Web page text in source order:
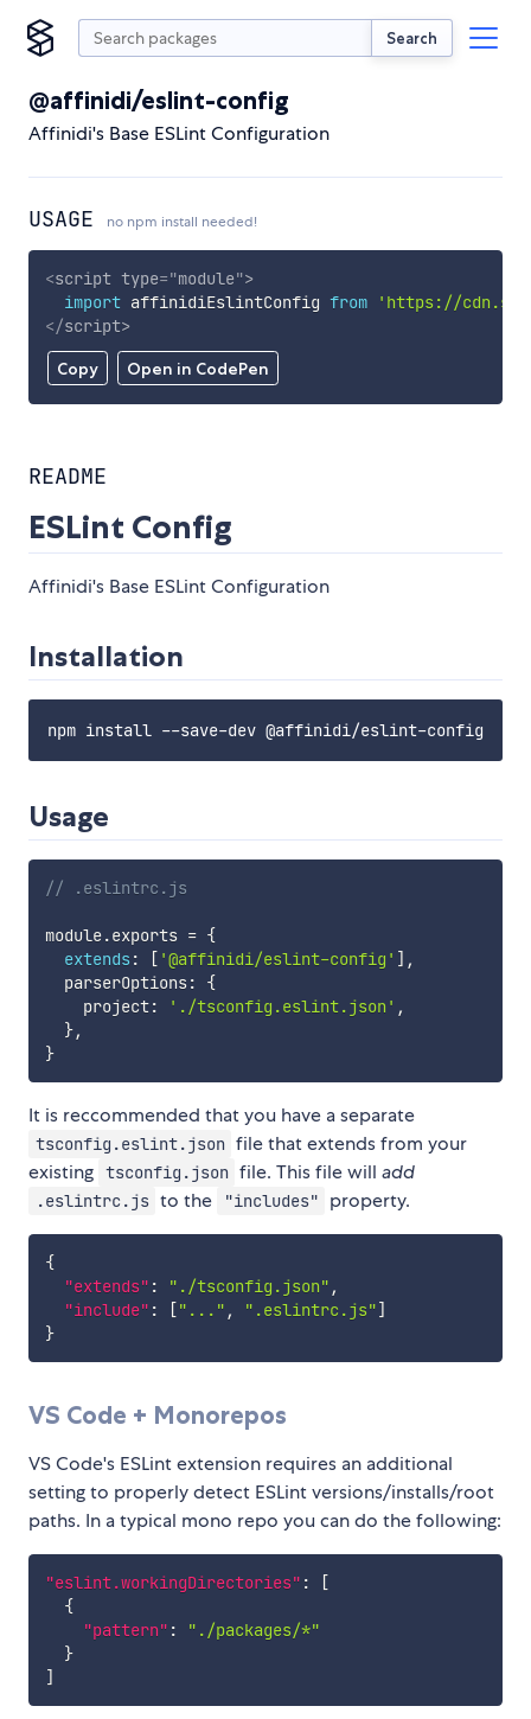
Search
@affinidi/eslint-config
Affinidi's Base ESLint Configuration
USAGE no npm install needed!
Copy Open in CodePen
<script type="module">
import affinidiEslintConfig from
'https://
</script>
README
ESLint Config
Affinidi's Base ESLint Configuration
Installation
Usage
// .eslintrc.js
module.exports = {
extends : [ '@affinidi/eslint-config' ] ,
  parserOptions
:
{
    project
: './tsconfig.eslint.json' ,
},
}
It is reccommended that you have a separate
tsconfig.eslint.json file that extends from your
existing tsconfig.json file. This file willadd
.eslintrc.js to the "includes" property.
{
"extends" : "./tsconfig.json" ,
"include" : ["..." , ".eslintrc.js"]
}
VS Code + Monorepos
VS Code's ESLint extension requires an additional
setting to properly detect ESLint versions/installs/root
paths. In a typical mono repo you can do the following:
"eslint.workingDirectories" :
[
{
"pattern" :
"./packages/*"
}
]